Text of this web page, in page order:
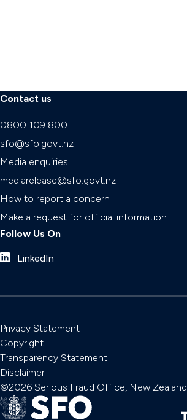
Contact us
0800 109 800
sfo@sfo.govt.nz
Media enquiries:
mediarelease@sfo.govt.nz
How to report a concern
Make a request for official information
Follow Us On
LinkedIn
Privacy Statement
Copyright
Transparency Statement
Disclaimer
©2026 Serious Fraud Office, New Zealand